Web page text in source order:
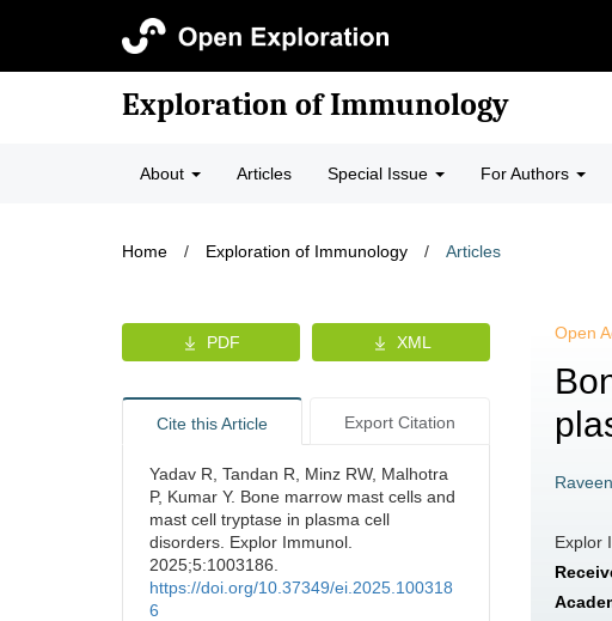
Exploration of Immunology
About Articles Special Issue For Authors
Home / Exploration of Immunology / Articles
Open
Explor
PDF XML
Cite this Article Export Citation
Yadav R, Tandan R, Minz RW, Malhotra
P, Kumar Y. Bone marrow mast cells and
mast cell tryptase in plasma cell
disorders. Explor Immunol.
2025;5:1003186.
https://doi.org/10.37349/ei.2025.100318
6